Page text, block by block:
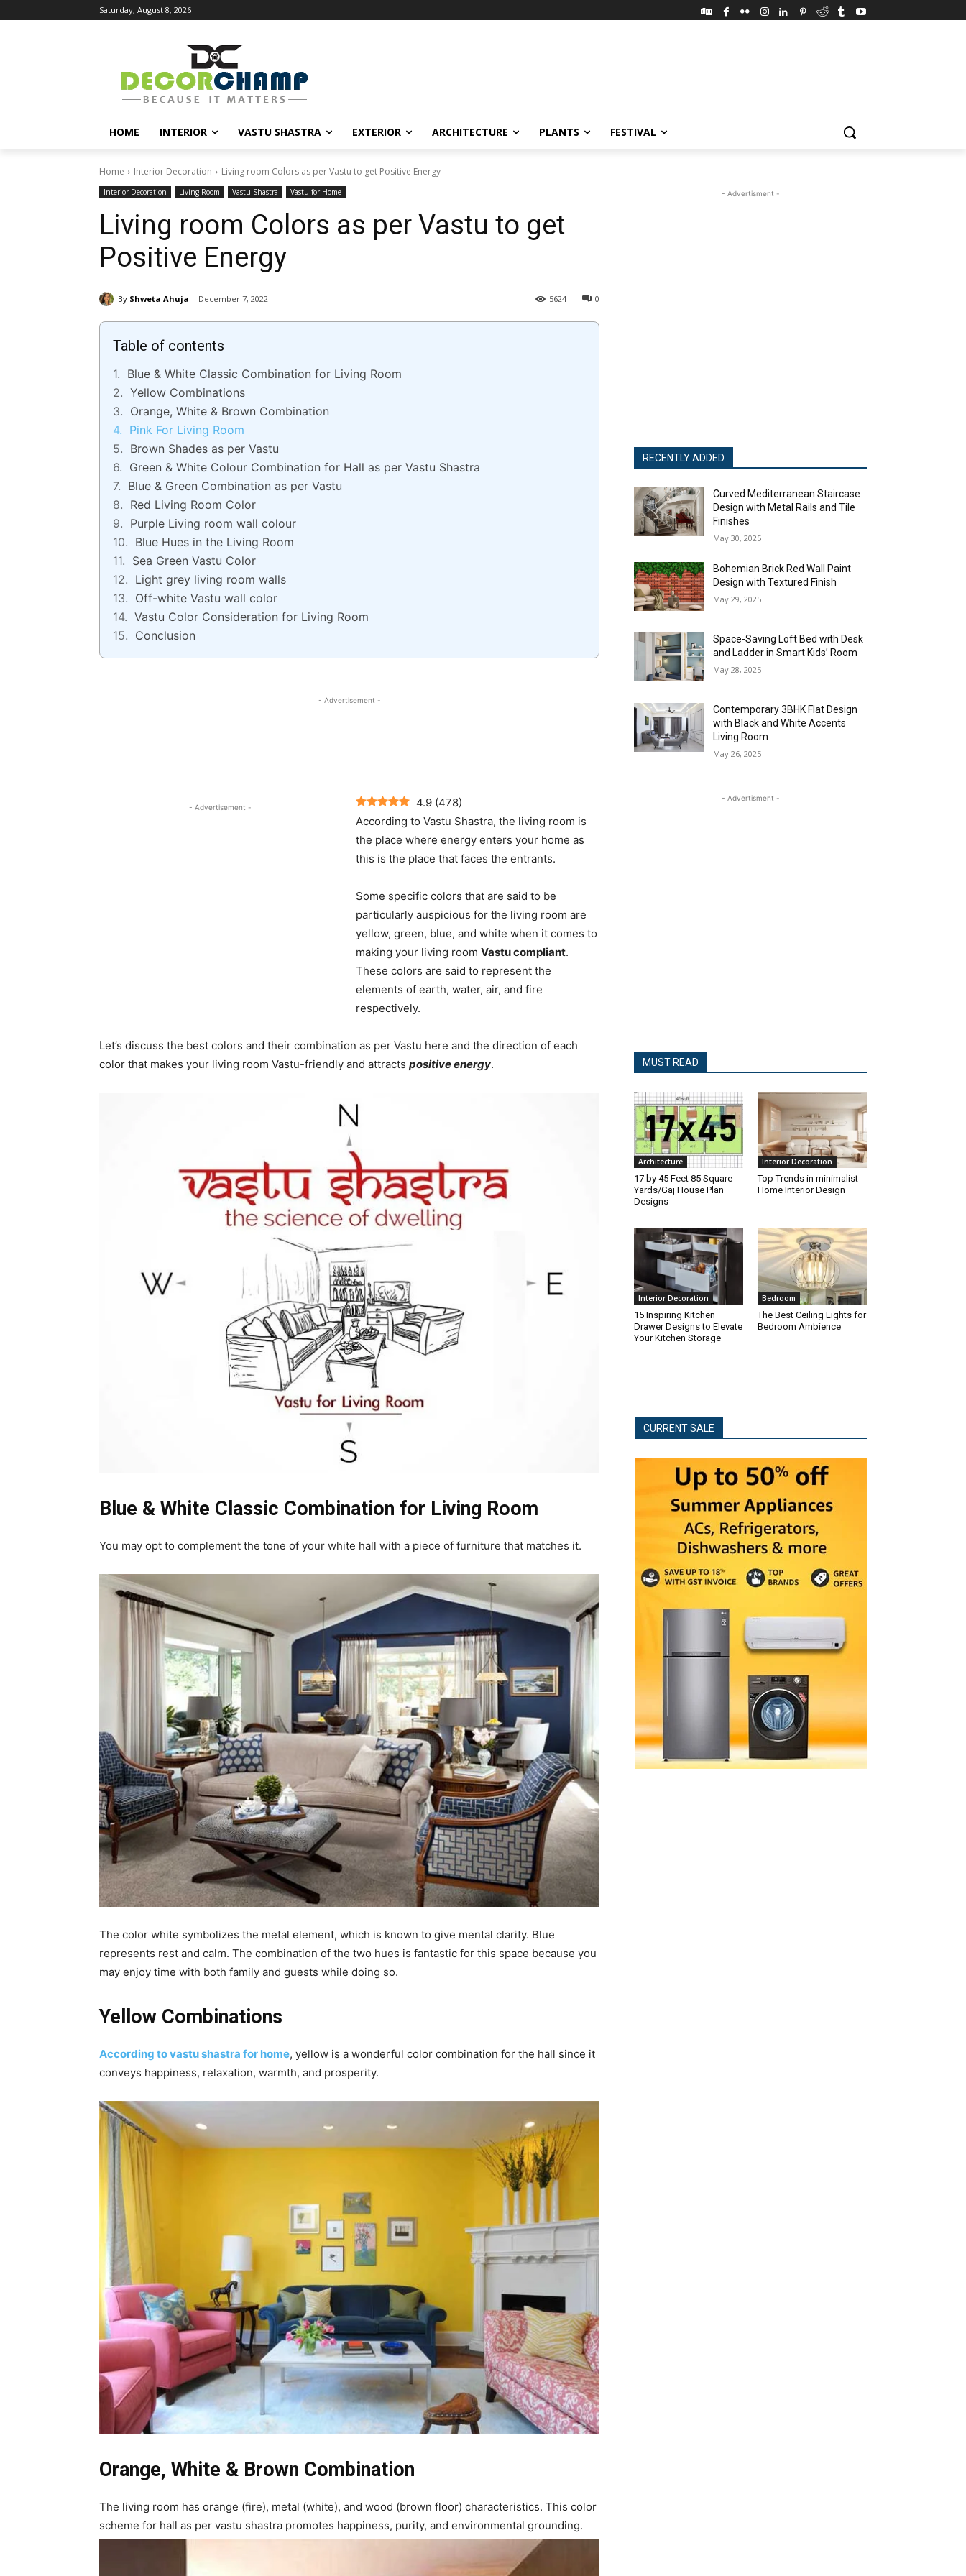
Saturday, August 8, 2026
HOME INTERIOR VASTU SHASTRA EXTERIOR ARCHITECTURE PLANTS FESTIVAL
Home Interior Decoration Living room Colors as per Vastu to get Positive Energy
Interior Decoration Living Room Vastu Shastra Vastu for Home
Living room Colors as per Vastu to get
Positive Energy
By Shweta Ahuja December 7, 2022 0
5624
Table of contents
Blue & White Classic Combination for Living Room
Yellow Combinations
Orange, White & Brown Combination
Pink For Living Room
Brown Shades as per Vastu
Green & White Colour Combination for Hall as per Vastu Shastra
Blue & Green Combination as per Vastu
Red Living Room Color
Purple Living room wall colour
Blue Hues in the Living Room
Sea Green Vastu Color
Light grey living room walls
Off-white Vastu wall color
Vastu Color Consideration for Living Room
Conclusion
- Advertisement -
- Advertisement - 4.9 (478)
According to Vastu Shastra, the living room is
the place where energy enters your home as
this is the place that faces the entrants.
Some specific colors that are said to be
particularly auspicious for the living room are
yellow, green, blue, and white when it comes to
making your living room Vastu compliant.
These colors are said to represent the
elements of earth, water, air, and fire
respectively.
Let’s discuss the best colors and their combination as per Vastu here and the direction of each
color that makes your living room Vastu-friendly and attracts positive energy.
Blue & White Classic Combination for Living Room
You may opt to complement the tone of your white hall with a piece of furniture that matches it.
The color white symbolizes the metal element, which is known to give mental clarity. Blue
represents rest and calm. The combination of the two hues is fantastic for this space because you
may enjoy time with both family and guests while doing so.
Yellow Combinations
According to vastu shastra for home, yellow is a wonderful color combination for the hall since it
conveys happiness, relaxation, warmth, and prosperity.
Orange, White & Brown Combination
The living room has orange (fire), metal (white), and wood (brown floor) characteristics. This color
scheme for hall as per vastu shastra promotes happiness, purity, and environmental grounding.
- Advertisment -
RECENTLY ADDED
Curved Mediterranean Staircase
Design with Metal Rails and Tile
Finishes
May 30, 2025
Bohemian Brick Red Wall Paint
Design with Textured Finish
May 29, 2025
Space-Saving Loft Bed with Desk
and Ladder in Smart Kids’ Room
May 28, 2025
Contemporary 3BHK Flat Design
with Black and White Accents
Living Room
May 26, 2025
- Advertisment -
MUST READ
Architecture
17 by 45 Feet 85 Square
Yards/Gaj House Plan
Designs
Interior Decoration
Top Trends in minimalist
Home Interior Design
Interior Decoration
15 Inspiring Kitchen
Drawer Designs to Elevate
Your Kitchen Storage
Bedroom
The Best Ceiling Lights for
Bedroom Ambience
CURRENT SALE